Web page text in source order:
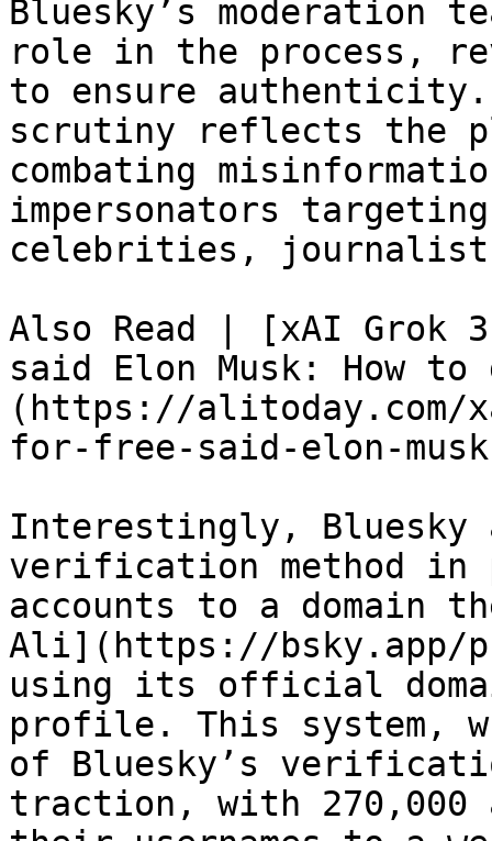
Bluesky’s moderation
role in the process,
to ensure
scrutiny reflects the
combating
impersonators
celebrities,
Also Read | [xAI Grok
said Elon Musk: How
(https://alitoday.com/
for-free-said-elon-
Interestingly, Bluesky
verification method
accounts to a domain
Ali](https://bsky.app/
using its official
profile. This system,
of Bluesky’s
traction, with 270,000